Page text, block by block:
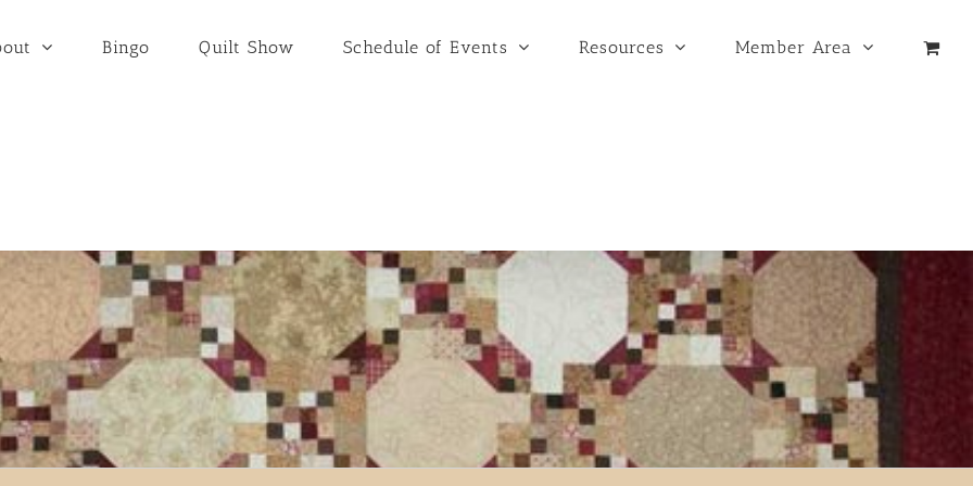
Bingo Quilt Show Schedule of Events Resources Member Area